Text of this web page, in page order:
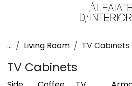
... Living Room TV Cabinets
TV Cabinets